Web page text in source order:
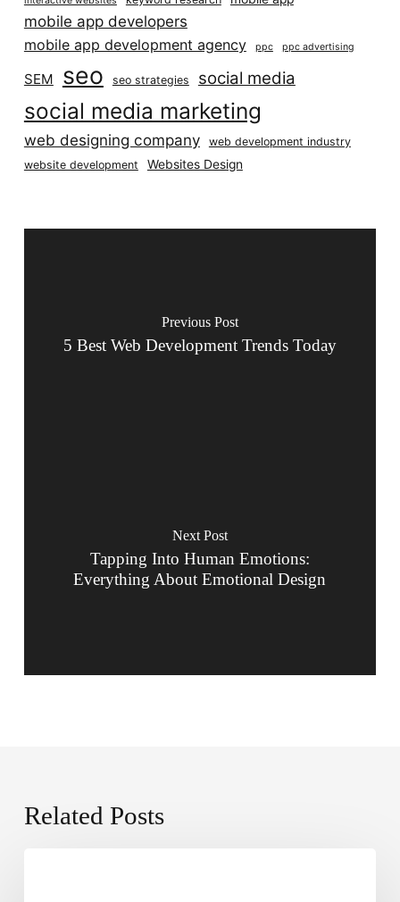
mobile app developers
mobile app development agency
ppc ppc advertising
SEM seo seo strategies social media
social media marketing
web designing company
web development industry
website development
Websites Design
Previous Post
5 Best Web Development Trends Today
Next Post
Tapping Into Human Emotions:
Everything About Emotional Design
Related Posts